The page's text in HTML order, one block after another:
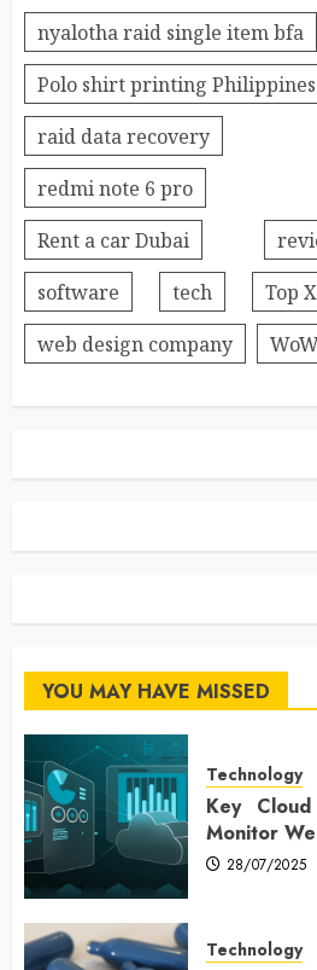
nyalotha raid single item bfa
Polo shirt printing Philippines
raid data recovery
redmi note 6 pro
Rent a car Dubai
software
tech
Top
web design company
YOU MAY HAVE MISSED
Technology
Key
Monitor
28/07/2025
Technology